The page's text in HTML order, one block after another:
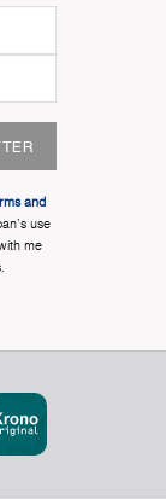
and
use
me